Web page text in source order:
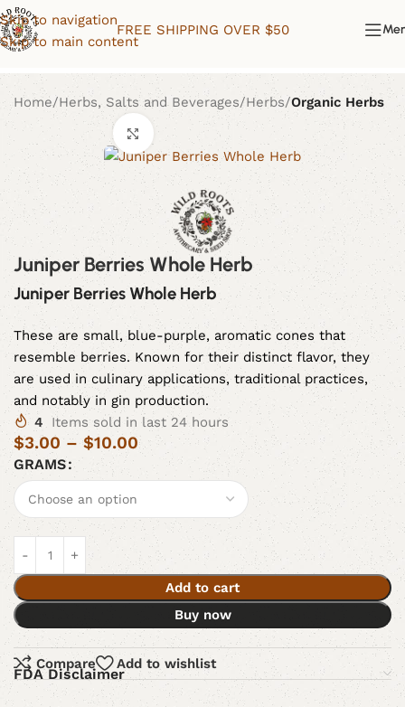
Skip to navigation
Skip to main content
FREE SHIPPING OVER $50
Home Herbs, Salts and Beverages Herbs Organic Herbs
Click to enlarge
Juniper Berries Whole Herb
Juniper Berries Whole Herb
These are small, blue-purple, aromatic cones that
resemble berries. Known for their distinct flavor, they
are used in culinary applications, traditional practices,
and notably in gin production.
4 Items sold in last 24 hours
$3.00 – $10.00
GRAMS
Add to cart
Buy now
Compare Add to wishlist
FDA Disclaimer